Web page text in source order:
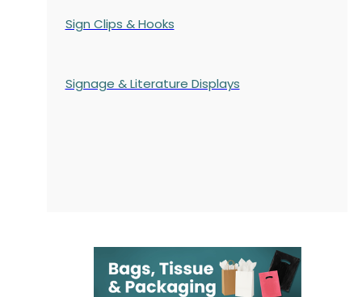
Sign Clips & Hooks
Signage & Literature Displays